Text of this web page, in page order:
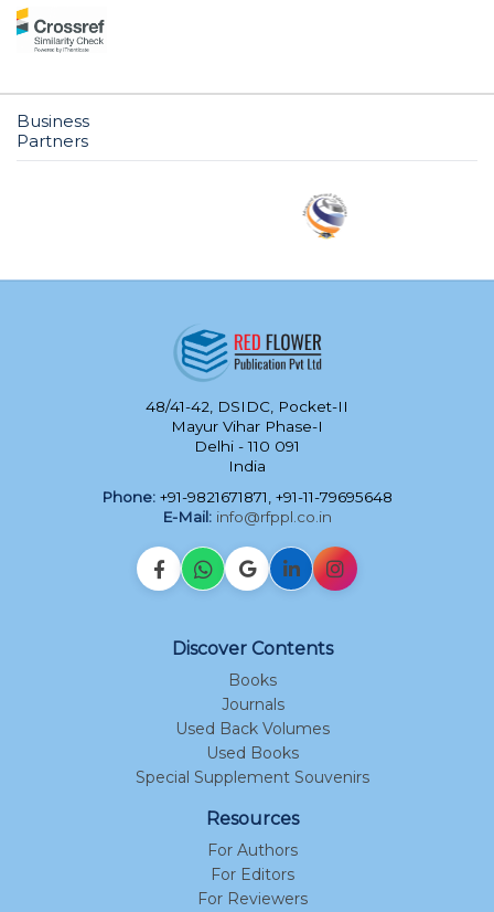
Business
Partners
48/41-42, DSIDC, Pocket-II
Mayur Vihar Phase-I
Delhi - 110 091
India
Phone: +91-9821671871, +91-11-79695648
E-Mail: info@rfppl.co.in
Discover Contents
Books
Journals
Used Back Volumes
Used Books
Special Supplement Souvenirs
Resources
For Authors
For Editors
For Reviewers